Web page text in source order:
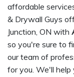
affordable
& Drywall Guys
Junction, ON with
so you're sure to
our team of
for you. We'll